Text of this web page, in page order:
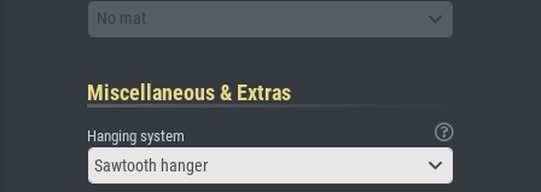
No mat
Miscellaneous & Extras
Hanging system
Sawtooth hanger